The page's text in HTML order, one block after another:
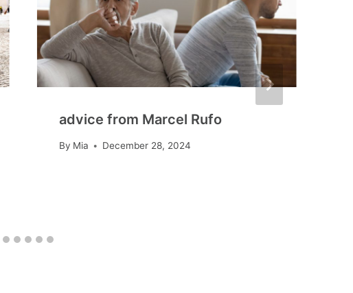
advice from Marcel Rufo
By Mia December 28, 2024